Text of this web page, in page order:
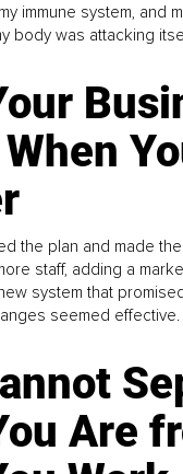
immune system, and
body was attacking
the plan and made
staff, adding a
system that
seemed effective.
Are